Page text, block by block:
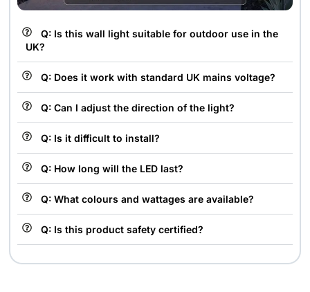
Q: Is this wall light suitable for outdoor use in the
UK?
Q: Does it work with standard UK mains voltage?
Q: Can I adjust the direction of the light?
Q: Is it difficult to install?
Q: How long will the LED last?
Q: What colours and wattages are available?
Q: Is this product safety certified?